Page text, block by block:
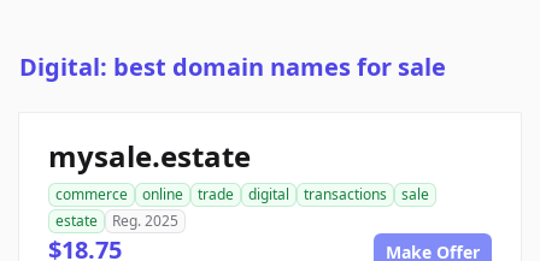
Digital: best domain names for sale
mysale.estate
commerce online trade digital transactions
sale
estate
Reg. 2025
$18.75 Make Offer